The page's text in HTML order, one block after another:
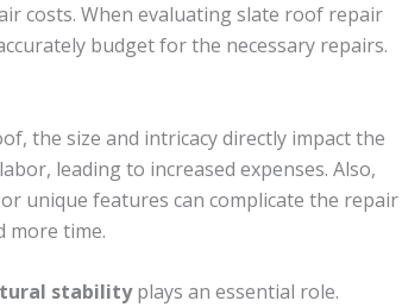
costs. When evaluating slate roof repair
budget for the necessary repairs.
the size and intricacy directly impact the
leading to increased expenses. Also,
unique features can complicate the repair
more time.
stabilityplays an essential role.